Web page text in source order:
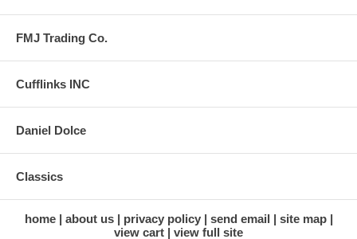
FMJ Trading Co.
Cufflinks INC
Daniel Dolce
Classics
home about us privacy policy send email
site map
view cart
view full site